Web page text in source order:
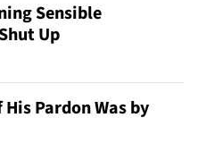
Sensible
Up
Pardon Was by